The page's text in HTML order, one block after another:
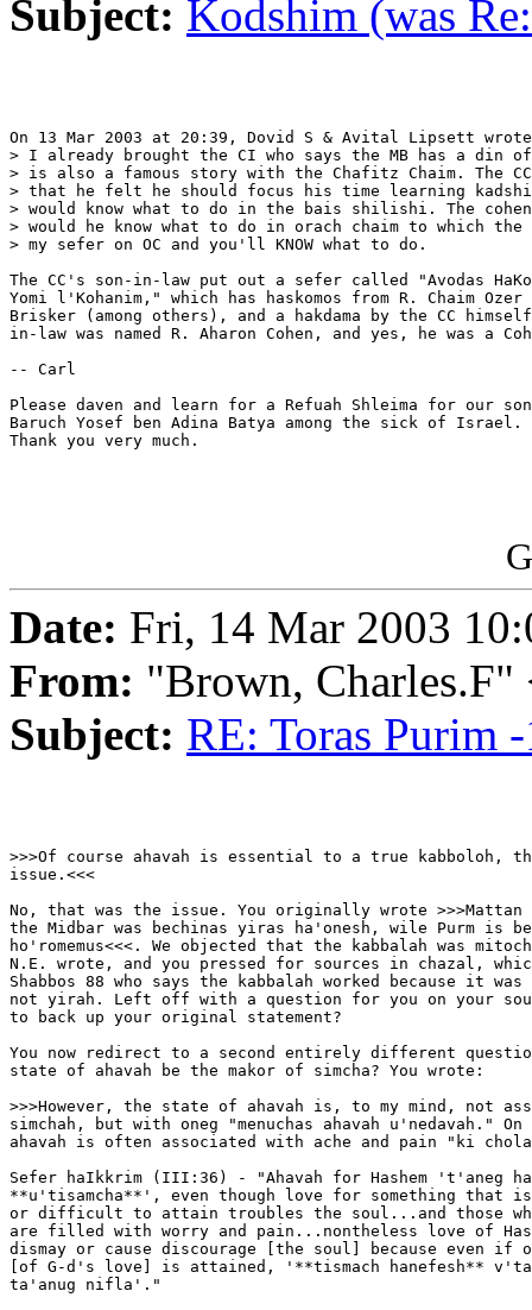
Subject: Kodshim (was
On 13 Mar 2003 at 20:39, Dovid S & Avital Lipsett
> I already brought the CI who says the MB has a din
> is also a famous story with the Chafitz Chaim. The
> that he felt he should focus his time learning
> would know what to do in the bais shilishi. The
> would he know what to do in orach chaim to which
> my sefer on OC and you'll KNOW what to do.
The CC's son-in-law put out a sefer called "Avodas
Yomi l'Kohanim," which has haskomos from R. Chaim Ozer
Brisker (among others), and a hakdama by the CC
in-law was named R. Aharon Cohen, and yes, he was a
-- Carl
Please daven and learn for a Refuah Shleima for our
Baruch Yosef ben Adina Batya among the sick of
Thank you very much.
Date: Fri, 14 Mar 2003
From: "Brown, Charles.F"
Subject: RE: Toras Purim
>>>Of course ahavah is essential to a true kabboloh,
issue.<<<
No, that was the issue. You originally wrote >>>Mattan
the Midbar was bechinas yiras ha'onesh, wile Purm is
ho'romemus<<<. We objected that the kabbalah was
N.E. wrote, and you pressed for sources in chazal,
Shabbos 88 who says the kabbalah worked because it was
not yirah. Left off with a question for you on your
to back up your original statement?
You now redirect to a second entirely different
state of ahavah be the makor of simcha? You wrote:
>>>However, the state of ahavah is, to my mind, not
simchah, but with oneg "menuchas ahavah u'nedavah."
ahavah is often associated with ache and pain "ki
Sefer haIkkrim (III:36) - "Ahavah for Hashem 't'aneg
**u'tisamcha**', even though love for something that
or difficult to attain troubles the soul...and those
are filled with worry and pain...nontheless love of
dismay or cause discourage [the soul] because even
[of G-d's love] is attained, '**tismach hanefesh**
ta'anug nifla'."